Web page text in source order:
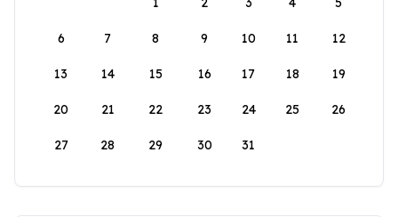
6 7 8 9 10 11 12
13 14 15 16 17 18 19
20 21 22 23 24 25 26
27 28 29 30 31